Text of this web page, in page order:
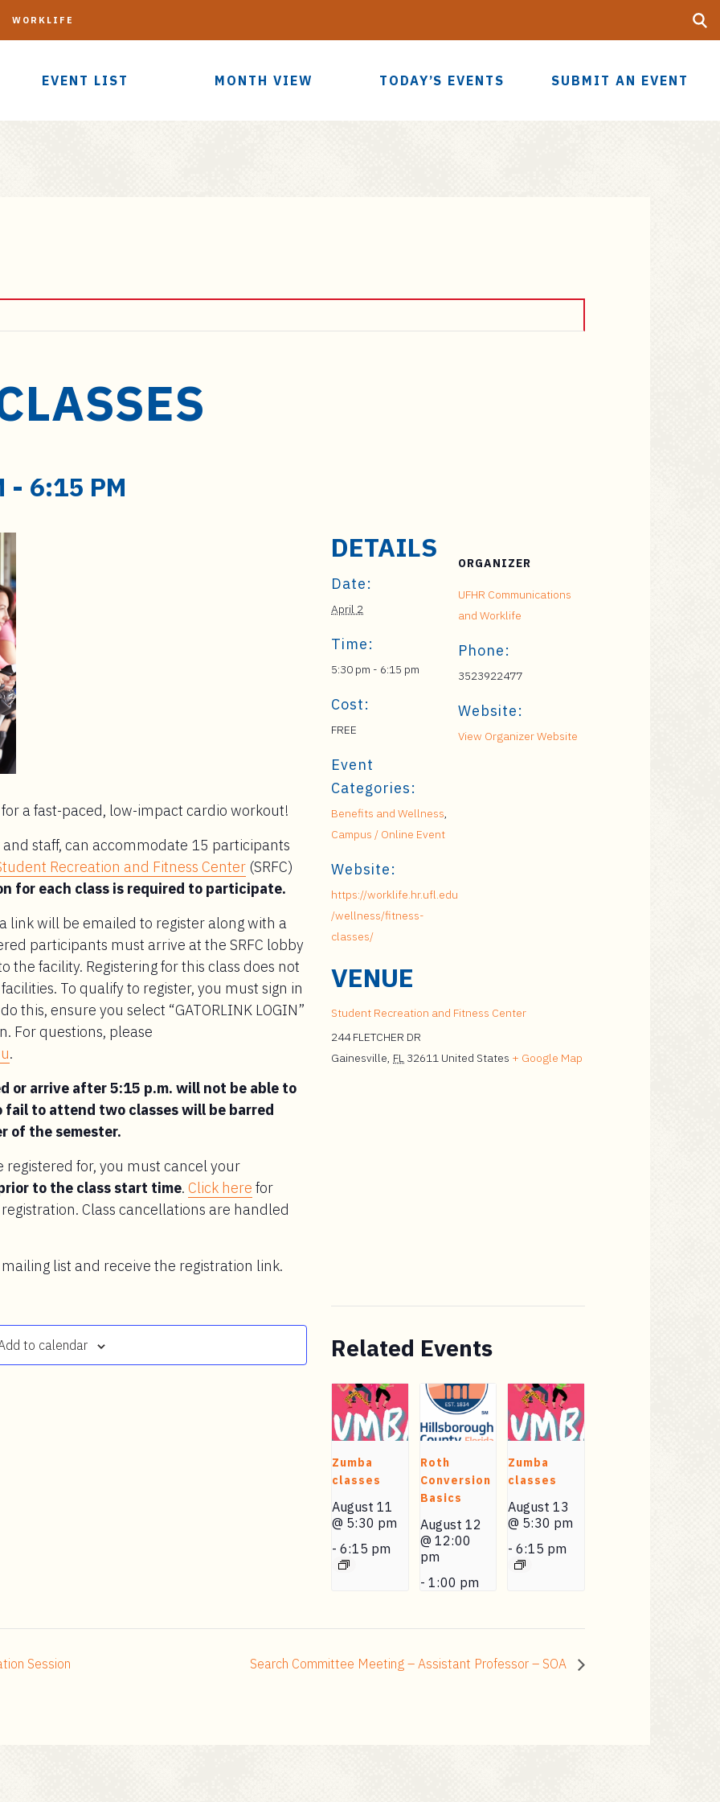
EVENT LIST MONTH VIEW TODAY’S EVENTS SUBMIT AN EVENT
WORKLIFE
UF
- 6:15 PM
a fast-paced, low-impact cardio workout!
staff, can accommodate 15 participants
Recreation and Fitness Center (SRFC)
for each class is required to participate.
link will be emailed to register along with a
participants must arrive at the SRFC lobby
facility. Registering for this class does not
To qualify to register, you must sign in
this, ensure you select “GATORLINK LOGIN”
For questions, please
.
or arrive after 5:15 p.m. will not be able to
to attend two classes will be barred
of the semester.
registered for, you must cancel your
to the class start time. Click here for
Class cancellations are handled
list and receive the registration link.
to calendar
DETAILS
Date:
April 2
Time:
5:30 pm - 6:15 pm
Cost:
FREE
Event
Categories:
Benefits and Wellness,
Campus / Online Event
Website:
https://worklife.hr.ufl.edu
/wellness/fitness-
classes/
ORGANIZER
UFHR Communications
and Worklife
Phone:
3523922477
Website:
View Organizer Website
VENUE
Student Recreation and Fitness Center
244 FLETCHER DR
Gainesville, FL 32611 United States + Google Map
Related Events
Zumba
classes
August 11
@ 5:30 pm
- 6:15 pm
Roth
Conversion
Basics
August 12
@ 12:00
pm
- 1:00 pm
Zumba
classes
August 13
@ 5:30 pm
- 6:15 pm
Session Search Committee Meeting – Assistant Professor – SOA